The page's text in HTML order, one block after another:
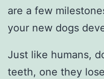
are a few
your new dogs
Just like humans,
teeth, one they